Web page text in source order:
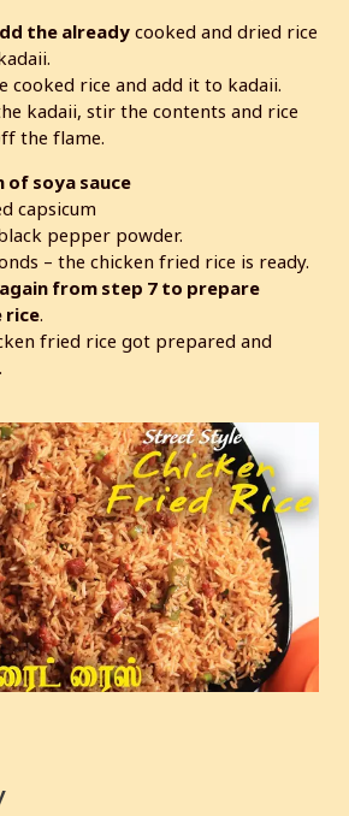
the already cooked and dried rice
cooked rice and add it to kadaii.
kadaii, stir the contents and rice
the flame.
of soya sauce
capsicum
pepper powder.
– the chicken fried rice is ready.
from step 7 to prepare
rice.
fried rice got prepared and